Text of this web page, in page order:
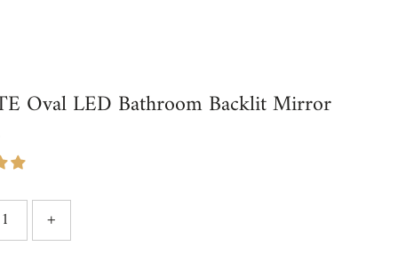
Oval LED Bathroom Backlit Mirror
+